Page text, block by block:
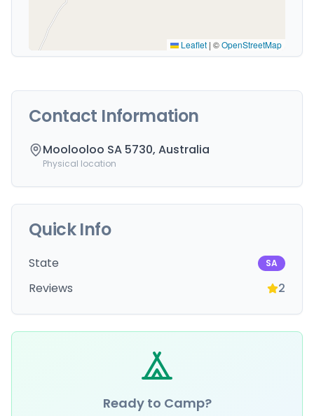
Leaflet | ©OpenStreetMap
Contact Information
Moolooloo SA 5730, Australia
Physical location
Quick Info
State SA
Reviews 2
Ready to Camp?